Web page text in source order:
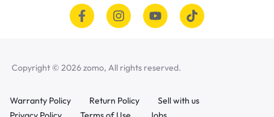
Copyright © 2026 zomo, All rights reserved.
Warranty Policy Return Policy
Sell with us